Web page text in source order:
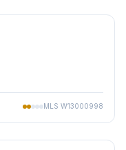
MLS W13000998